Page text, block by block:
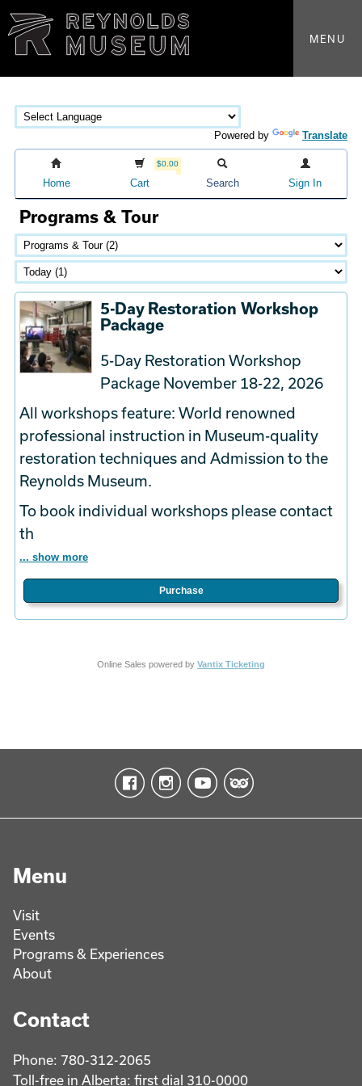
MENU
Powered by Translate
Home
$0.00
Cart Search Sign In
Programs & Tour
5-Day Restoration Workshop
Package
5-Day Restoration Workshop
Package November 18-22, 2026
All workshops feature: World renowned
professional instruction in Museum-quality
restoration techniques and Admission to the
Reynolds Museum.
To book individual workshops please contact
th
... show more
Purchase
Online Sales powered by Vantix Ticketing
Menu
Visit
Events
Programs & Experiences
About
Contact
Phone: 780-312-2065
Toll-free in Alberta: first dial 310-0000